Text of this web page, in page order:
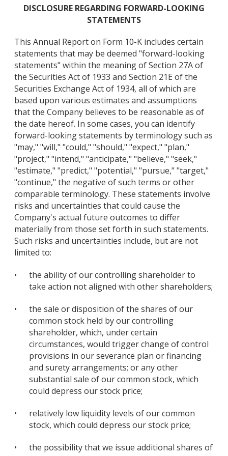
DISCLOSURE REGARDING FORWARD-LOOKING
STATEMENTS
This Annual Report on Form 10-K includes certain
statements that may be deemed "forward-looking
statements" within the meaning of Section 27A of
the Securities Act of 1933 and Section 21E of the
Securities Exchange Act of 1934, all of which are
based upon various estimates and assumptions
that the Company believes to be reasonable as of
the date hereof. In some cases, you can identify
forward-looking statements by terminology such as
"may," "will," "could," "should," "expect," "plan,"
"project," "intend," "anticipate," "believe," "seek,"
"estimate," "predict," "potential," "pursue," "target,"
"continue," the negative of such terms or other
comparable terminology. These statements involve
risks and uncertainties that could cause the
Company's actual future outcomes to differ
materially from those set forth in such statements.
Such risks and uncertainties include, but are not
limited to:
•
the ability of our controlling shareholder to
take action not aligned with other shareholders;
•
the sale or disposition of the shares of our
common stock held by our controlling
shareholder, which, under certain
circumstances, would trigger change of control
provisions in our severance plan or financing
and surety arrangements; or any other
substantial sale of our common stock, which
could depress our stock price;
•
relatively low liquidity levels of our common
stock, which could depress our stock price;
•
the possibility that we issue additional shares of